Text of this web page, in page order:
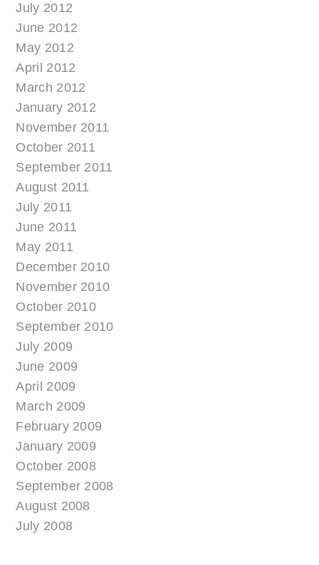
July 2012
June 2012
May 2012
April 2012
March 2012
January 2012
November 2011
October 2011
September 2011
August 2011
July 2011
June 2011
May 2011
December 2010
November 2010
October 2010
September 2010
July 2009
June 2009
April 2009
March 2009
February 2009
January 2009
October 2008
September 2008
August 2008
July 2008